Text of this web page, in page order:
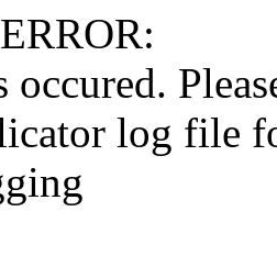
occured.
log file